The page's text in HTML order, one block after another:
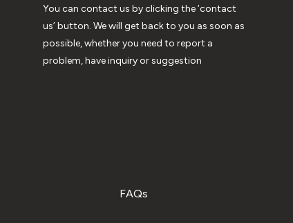
You can contact us by clicking the ‘contact
us’ button. We will get back to you as soon as
possible, whether you need to report a
problem, have inquiry or suggestion
FAQs